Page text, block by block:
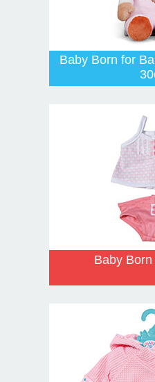
Baby Born for
Baby